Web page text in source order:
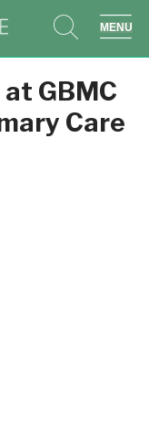
search
GBMC
Care